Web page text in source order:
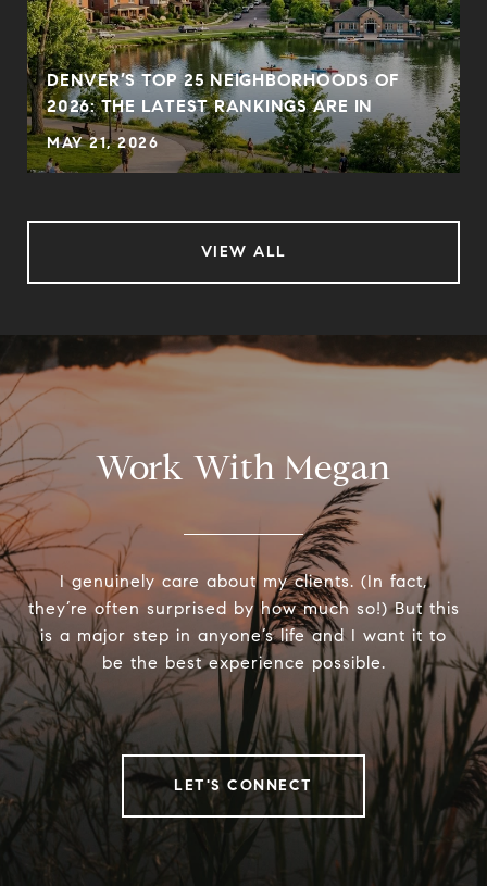
DENVER’S TOP 25 NEIGHBORHOODS OF
2026: THE LATEST RANKINGS ARE IN
MAY 21, 2026
VIEW ALL
Work With Megan
I genuinely care about my clients. (In fact,
they’re often surprised by how much so!) But this
is a major step in anyone’s life and I want it to
be the best experience possible.
LET'S CONNECT